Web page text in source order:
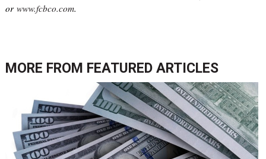
or www.fcbco.com.
MORE FROM FEATURED ARTICLES